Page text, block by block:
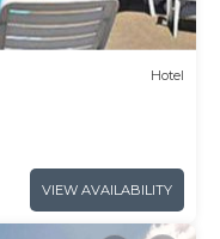
Hotel
VIEW AVAILABILITY